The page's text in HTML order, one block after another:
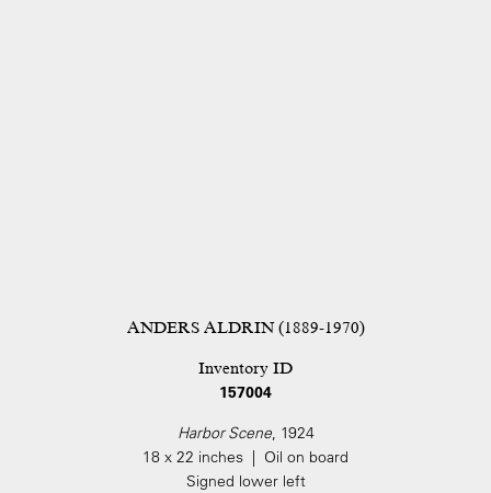
ANDERS ALDRIN (1889-1970)
Inventory ID
157004
Harbor Scene, 1924
18 x 22 inches | Oil on board
Signed lower left